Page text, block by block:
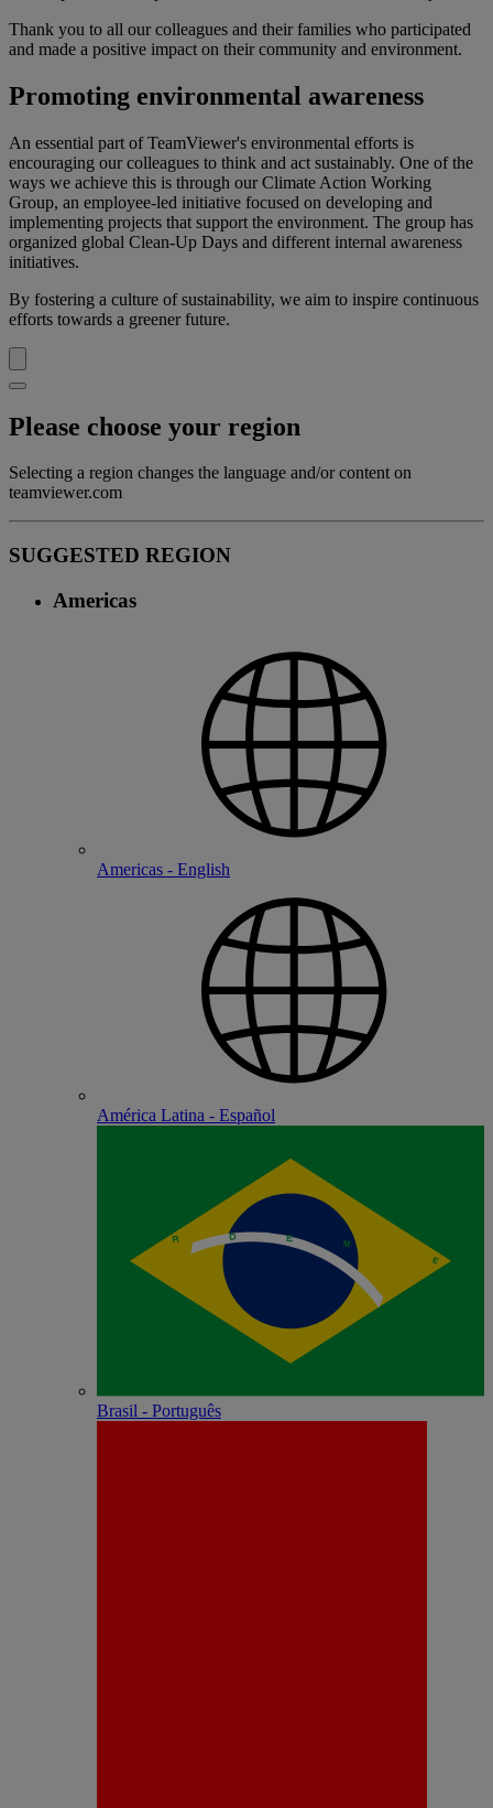
Thank you to all our colleagues and their families who participated
and made a positive impact on their community and environment.
Promoting environmental awareness
An essential part of TeamViewer's environmental efforts is
encouraging our colleagues to think and act sustainably. One of the
ways we achieve this is through our Climate Action Working
Group, an employee-led initiative focused on developing and
implementing projects that support the environment. The group has
organized global Clean-Up Days and different internal awareness
initiatives.
By fostering a culture of sustainability, we aim to inspire continuous
efforts towards a greener future.
Please choose your region
Selecting a region changes the language and/or content on
teamviewer.com
SUGGESTED REGION
Americas
Americas - English
América Latina - Español
Brasil - Português